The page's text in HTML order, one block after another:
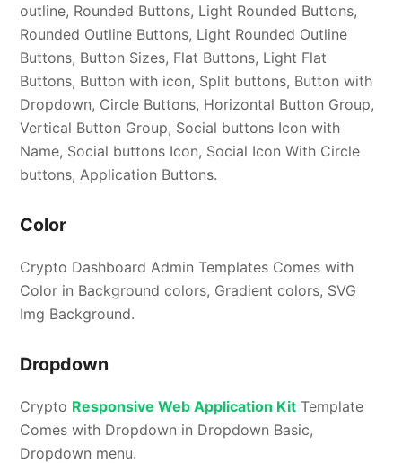
outline, Rounded Buttons, Light Rounded Buttons,
Rounded Outline Buttons, Light Rounded Outline
Buttons, Button Sizes, Flat Buttons, Light Flat
Buttons, Button with icon, Split buttons, Button with
Dropdown, Circle Buttons, Horizontal Button Group,
Vertical Button Group, Social buttons Icon with
Name, Social buttons Icon, Social Icon With Circle
buttons, Application Buttons.
Color
Crypto Dashboard Admin Templates Comes with
Color in Background colors, Gradient colors, SVG
Img Background.
Dropdown
Crypto Responsive Web Application Kit Template
Comes with Dropdown in Dropdown Basic,
Dropdown menu.